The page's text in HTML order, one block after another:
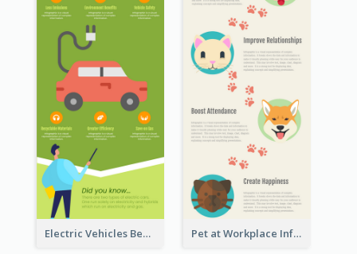
Electric Vehicles Benefits Infographic Pet at Workplace Infographic